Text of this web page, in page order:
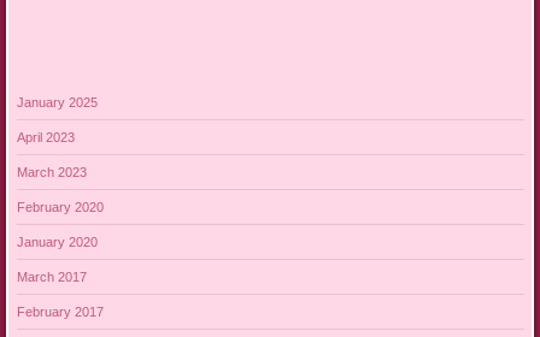
January 2025
April 2023
March 2023
February 2020
January 2020
March 2017
February 2017